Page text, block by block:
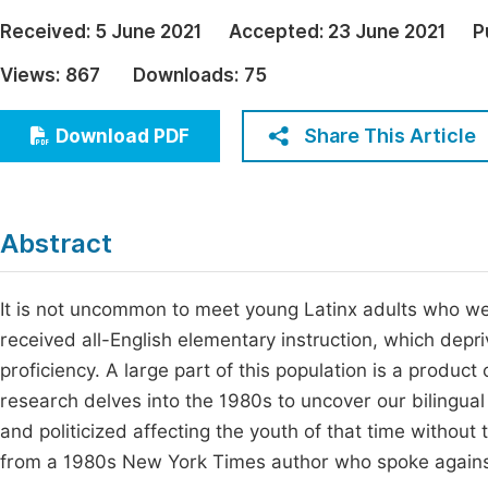
Architecture & Civil Engineering
Education
Economics & Management
Multidisciplinary
Received: 5 June 2021 Accepted: 23 June 2021
Views: 867 Downloads: 75
Download PDF Share This Article
Abstract
It is not uncommon to meet young Latinx adults who
received all-English elementary instruction, which
proficiency. A large part of this population is a
research delves into the 1980s to uncover our
and politicized affecting the youth of that time
from a 1980s New York Times author who spoke